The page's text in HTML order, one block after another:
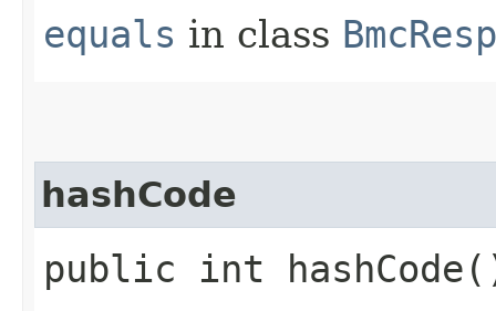
equals in class
hashCode
public int